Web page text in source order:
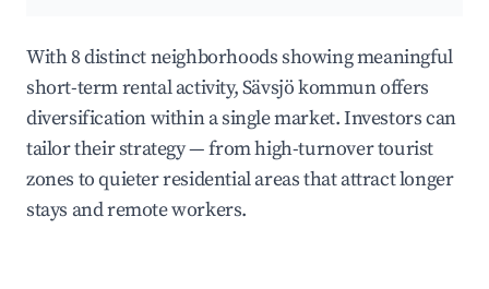
With 8 distinct neighborhoods showing meaningful
short-term rental activity, Sävsjö kommun offers
diversification within a single market. Investors can
tailor their strategy — from high-turnover tourist
zones to quieter residential areas that attract longer
stays and remote workers.